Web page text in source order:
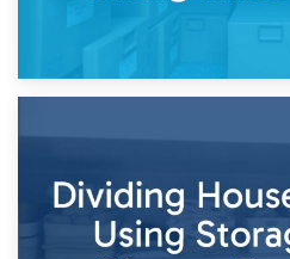
Times of